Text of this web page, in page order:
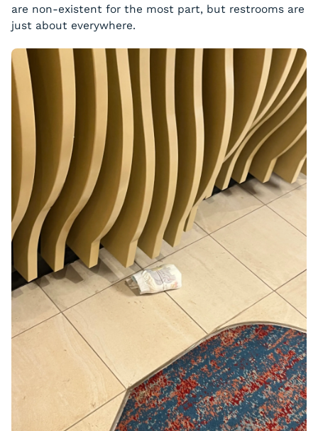
are non-existent for the most part, but restrooms are
just about everywhere.